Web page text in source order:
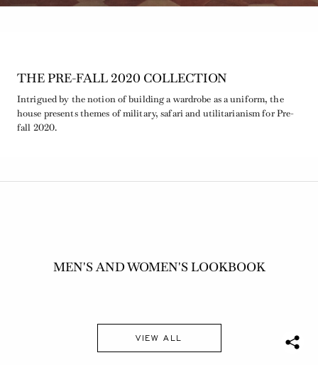
THE PRE-FALL 2020 COLLECTION
Intrigued by the notion of building a wardrobe as a uniform, the
house presents themes of military, safari and utilitarianism for Pre-
fall 2020.
MEN'S AND WOMEN'S LOOKBOOK
VIEW ALL
S